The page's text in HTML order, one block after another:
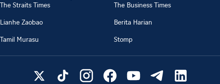
The Straits Times
The Business Times
Lianhe Zaobao
Berita Harian
Tamil Murasu
Stomp